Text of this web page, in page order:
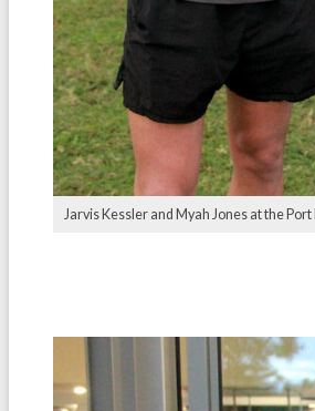
Jarvis Kessler and Myah Jones at the